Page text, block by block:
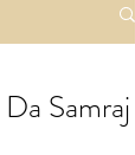
Samraj